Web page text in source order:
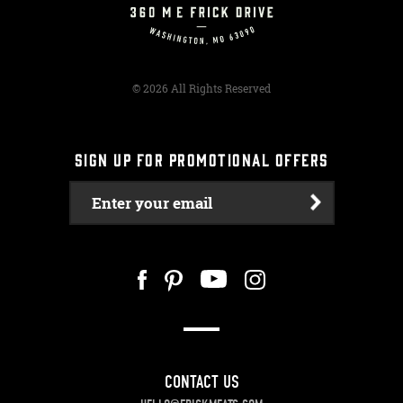
© 2026 All Rights Reserved
SIGN UP FOR PROMOTIONAL OFFERS
Enter your email
CONTACT US